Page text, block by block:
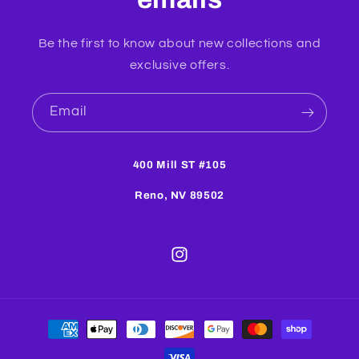
Be the first to know about new collections and
exclusive offers.
Email
400 Mill ST #105
Reno, NV 89502
Instagram
Payment
methods